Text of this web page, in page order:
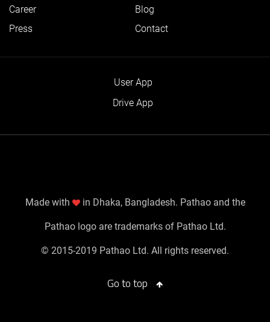
Career
Blog
Press
Contact
User App
Drive App
Made with in Dhaka, Bangladesh. Pathao and the
Pathao logo are trademarks of Pathao Ltd.
© 2015-2019 Pathao Ltd. All rights reserved.
Go to top